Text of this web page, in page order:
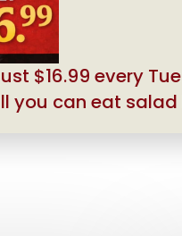
$16.99 every
you can eat salad